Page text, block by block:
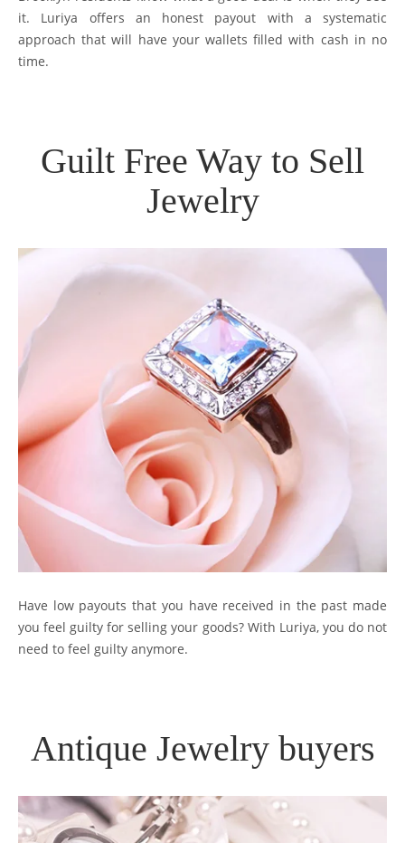
it. Luriya offers an honest payout with a systematic
approach that will have your wallets filled with cash in no
time.
Guilt Free Way to Sell
Jewelry
Have low payouts that you have received in the past made
you feel guilty for selling your goods? With Luriya, you do not
need to feel guilty anymore.
Antique Jewelry buyers